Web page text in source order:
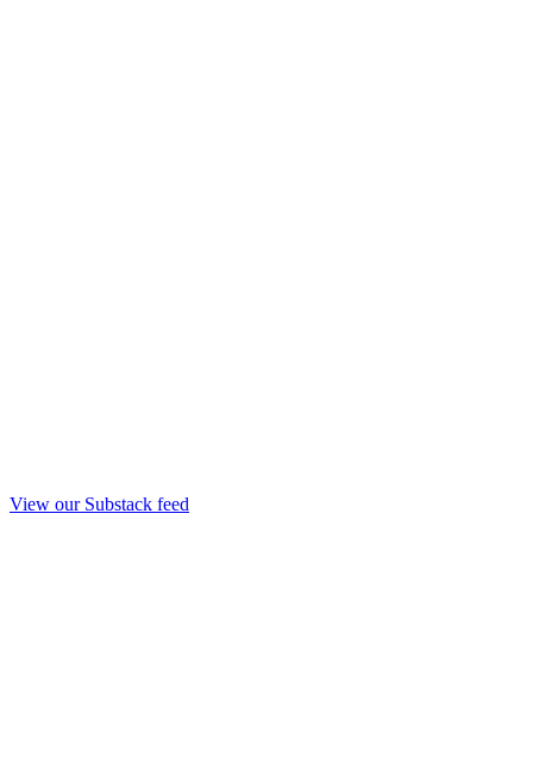
View our Substack feed